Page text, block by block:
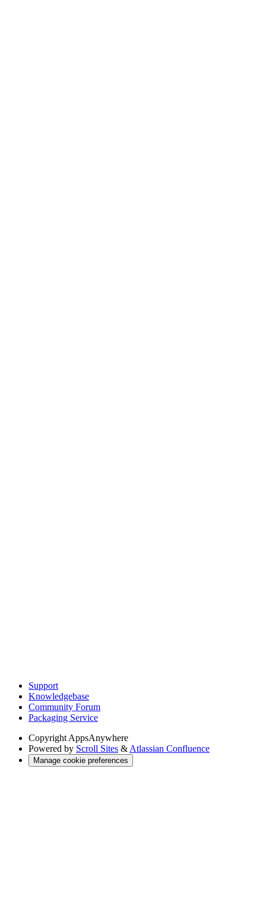
Support
Knowledgebase
Community Forum
Packaging Service
Copyright AppsAnywhere
Powered by Scroll Sites & Atlassian Confluence
Manage cookie preferences